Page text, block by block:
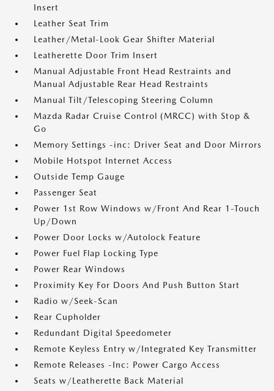
Insert
Leather Seat Trim
Leather/Metal-Look Gear Shifter Material
Leatherette Door Trim Insert
Manual Adjustable Front Head Restraints and
Manual Adjustable Rear Head Restraints
Manual Tilt/Telescoping Steering Column
Mazda Radar Cruise Control (MRCC) with Stop &
Go
Memory Settings -inc: Driver Seat and Door Mirrors
Mobile Hotspot Internet Access
Outside Temp Gauge
Passenger Seat
Power 1st Row Windows w/Front And Rear 1-Touch
Up/Down
Power Door Locks w/Autolock Feature
Power Fuel Flap Locking Type
Power Rear Windows
Proximity Key For Doors And Push Button Start
Radio w/Seek-Scan
Rear Cupholder
Redundant Digital Speedometer
Remote Keyless Entry w/Integrated Key Transmitter
Remote Releases -Inc: Power Cargo Access
Seats w/Leatherette Back Material